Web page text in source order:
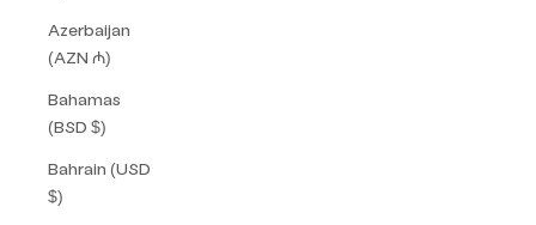
Azerbaijan
(AZN ₼)
Bahamas
(BSD $)
Bahrain (USD
$)